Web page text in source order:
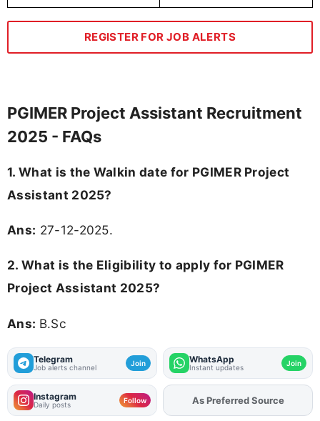
REGISTER FOR JOB ALERTS
PGIMER Project Assistant Recruitment
2025 - FAQs
1. What is the Walkin date for PGIMER Project
Assistant 2025?
Ans: 27-12-2025.
2. What is the Eligibility to apply for PGIMER
Project Assistant 2025?
Ans: B.Sc
Telegram
Job alerts channel Join WhatsApp
Instant updates Join
Instagram
Daily posts Follow AddFJAon